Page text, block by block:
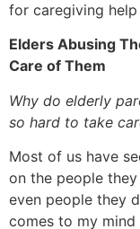
for caregiving
Elders Abusing
Care of Them
Why do elderly
so hard to take
Most of us have
on the people
even people they
comes to my mind